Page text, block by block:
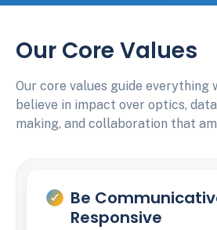
Our Core Values
Our core values guide everything
believe in impact over optics,
making, and collaboration that
Be
Responsive